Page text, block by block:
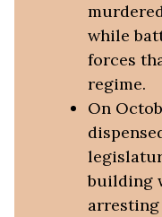
while
forces
regime.
On
building
arresting